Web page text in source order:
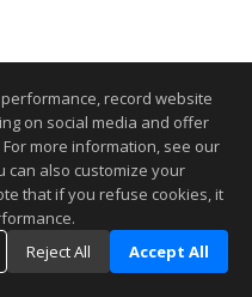
record website
on social media and offer
more information, see our
can also customize your
that if you refuse cookies, it
Reject All Accept All